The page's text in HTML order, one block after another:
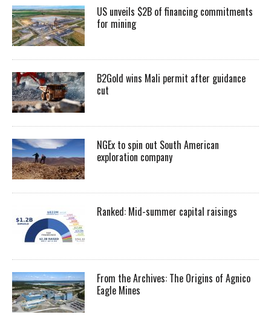
US unveils $2B of financing commitments
for mining
B2Gold wins Mali permit after guidance
cut
NGEx to spin out South American
exploration company
Ranked: Mid-summer capital raisings
From the Archives: The Origins of Agnico
Eagle Mines